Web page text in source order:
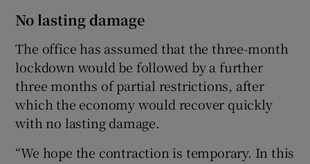
No lasting damage
The office has assumed that the three-month
lockdown would be followed by a further
three months of partial restrictions, after
which the economy would recover quickly
with no lasting damage.
“We hope the contraction is temporary. In this